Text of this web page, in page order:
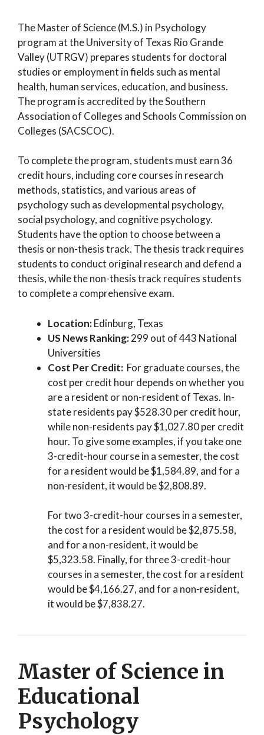
The Master of Science (M.S.) in Psychology
program at the University of Texas Rio Grande
Valley (UTRGV) prepares students for doctoral
studies or employment in fields such as mental
health, human services, education, and business.
The program is accredited by the Southern
Association of Colleges and Schools Commission on
Colleges (SACSCOC).
To complete the program, students must earn 36
credit hours, including core courses in research
methods, statistics, and various areas of
psychology such as developmental psychology,
social psychology, and cognitive psychology.
Students have the option to choose between a
thesis or non-thesis track. The thesis track requires
students to conduct original research and defend a
thesis, while the non-thesis track requires students
to complete a comprehensive exam.
Location:Edinburg, Texas
US News Ranking:299 out of 443 National
Universities
Cost Per Credit: For graduate courses, the
cost per credit hour depends on whether you
are a resident or non-resident of Texas. In-
state residents pay $528.30 per credit hour,
while non-residents pay $1,027.80 per credit
hour. To give some examples, if you take one
3-credit-hour course in a semester, the cost
for a resident would be $1,584.89, and for a
non-resident, it would be $2,808.89.
For two 3-credit-hour courses in a semester,
the cost for a resident would be $2,875.58,
and for a non-resident, it would be
$5,323.58. Finally, for three 3-credit-hour
courses in a semester, the cost for a resident
would be $4,166.27, and for a non-resident,
it would be $7,838.27.
Master of Science in
Educational
Psychology